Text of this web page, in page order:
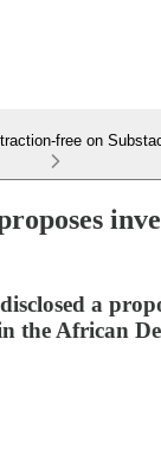
free on
a
the African